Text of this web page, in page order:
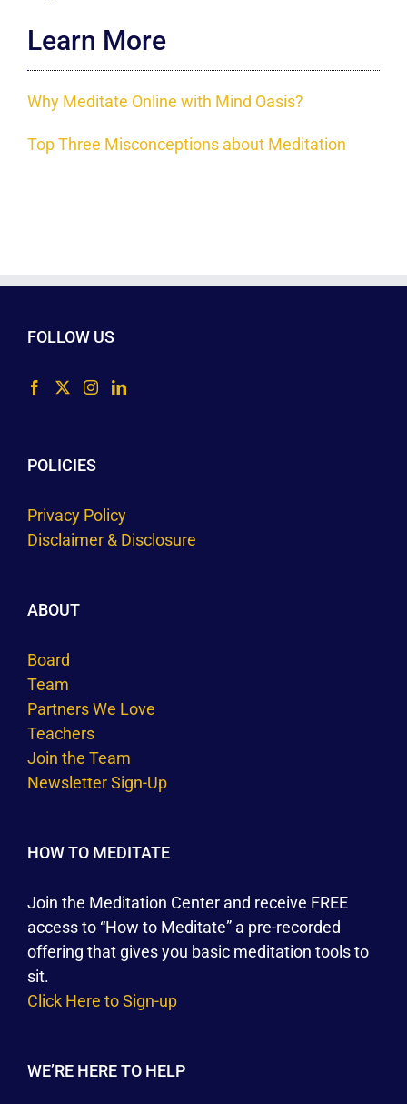
Learn More
Why Meditate Online with Mind Oasis?
Top Three Misconceptions about Meditation
FOLLOW US
POLICIES
Privacy Policy
Disclaimer & Disclosure
ABOUT
Board
Team
Partners We Love
Teachers
Join the Team
Newsletter Sign-Up
HOW TO MEDITATE
Join the Meditation Center and receive FREE
access to “How to Meditate” a pre-recorded
offering that gives you basic meditation tools to
sit.
Click Here to Sign-up
WE’RE HERE TO HELP